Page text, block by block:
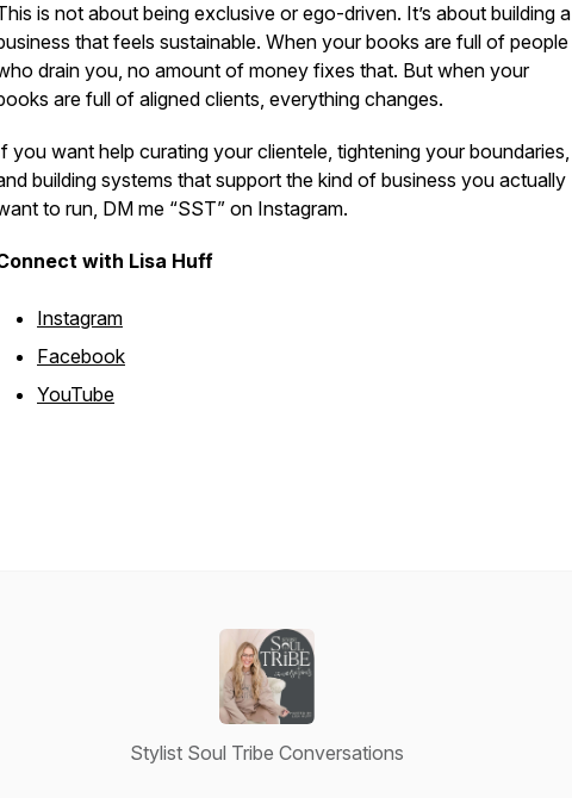
is not about being exclusive or ego-driven. It’s about building a
that feels sustainable. When your books are full of people
drain you, no amount of money fixes that. But when your
are full of aligned clients, everything changes.
you want help curating your clientele, tightening your boundaries,
building systems that support the kind of business you actually
to run, DM me “SST” on Instagram.
with Lisa Huff
Instagram
Facebook
YouTube
Stylist Soul Tribe Conversations